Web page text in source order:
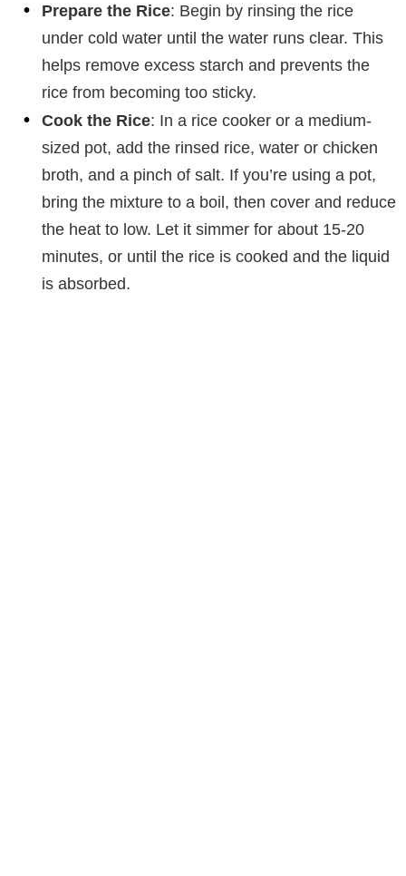
Prepare the Rice: Begin by rinsing the rice
under cold water until the water runs clear. This
helps remove excess starch and prevents the
rice from becoming too sticky.
Cook the Rice: In a rice cooker or a medium-
sized pot, add the rinsed rice, water or chicken
broth, and a pinch of salt. If you’re using a pot,
bring the mixture to a boil, then cover and reduce
the heat to low. Let it simmer for about 15-20
minutes, or until the rice is cooked and the liquid
is absorbed.